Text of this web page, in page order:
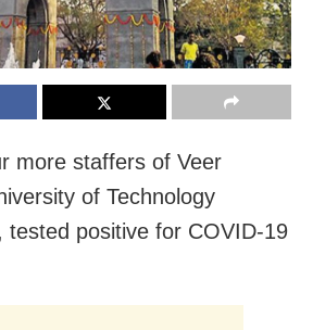
more staffers of Veer
of Technology
tested positive for COVID-19